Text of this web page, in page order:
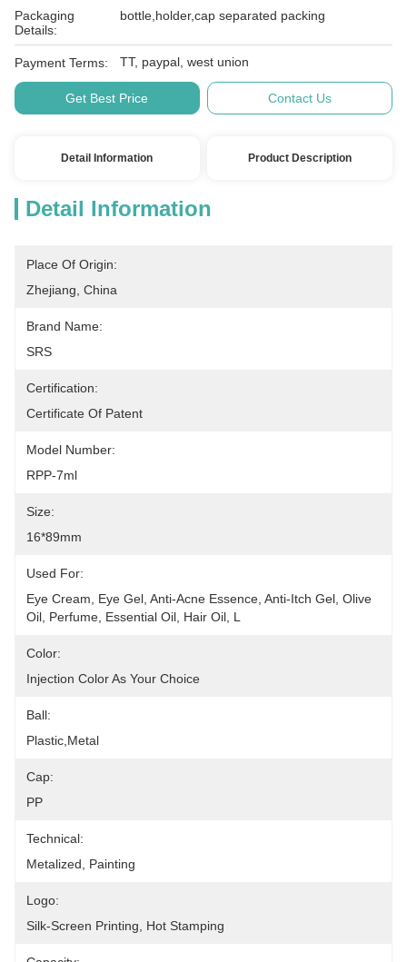
Packaging
Details:
bottle,holder,cap separated packing
Payment Terms: TT, paypal, west union
Get Best Price Contact Us
Detail Information Product Description
Detail Information
Place Of Origin:
Zhejiang, China
Brand Name:
SRS
Certification:
Certificate Of Patent
Model Number:
RPP-7ml
Size:
16*89mm
Used For:
Eye Cream, Eye Gel, Anti-Acne Essence, Anti-Itch Gel, Olive
Oil, Perfume, Essential Oil, Hair Oil, L
Color:
Injection Color As Your Choice
Ball:
Plastic,metal
Cap:
PP
Technical:
Metalized, Painting
Logo:
Silk-Screen Printing, Hot Stamping